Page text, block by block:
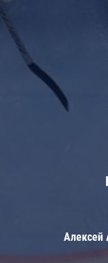
Алексей